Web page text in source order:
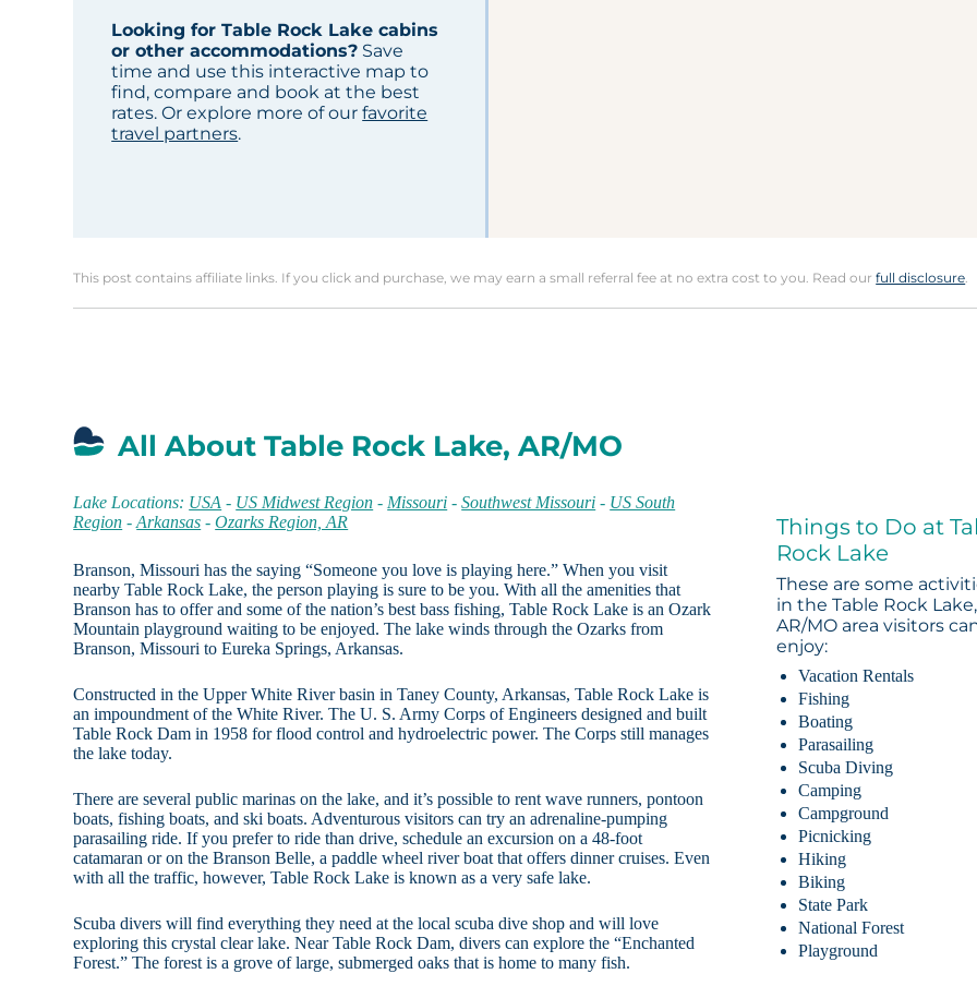
Looking for Table Rock Lake cabins
or other accommodations? Save
time and use this interactive map to
find, compare and book at the best
rates. Or explore more of ourfavorite
travel partners.
This post contains affiliate links. If you click and purchase, we may earn a small referral fee at no extra cost to you. Read ourfull disclosure.
All About Table Rock Lake, AR/MO
Lake Locations: USA - US Midwest Region - Missouri -Southwest Missouri - US South
Region -Arkansas -Ozarks Region, AR
Branson, Missouri has the saying “Someone you love is playing here.” When you visit
nearby Table Rock Lake, the person playing is sure to be you. With all the amenities that
Branson has to offer and some of the nation’s best bass fishing, Table Rock Lake is an Ozark
Mountain playground waiting to be enjoyed. The lake winds through the Ozarks from
Branson, Missouri to Eureka Springs, Arkansas.
Constructed in the Upper White River basin in Taney County, Arkansas, Table Rock Lake is
an impoundment of the White River. The U. S. Army Corps of Engineers designed and built
Table Rock Dam in 1958 for flood control and hydroelectric power. The Corps still manages
the lake today.
There are several public marinas on the lake, and it’s possible to rent wave runners, pontoon
boats, fishing boats, and ski boats. Adventurous visitors can try an adrenaline-pumping
parasailing ride. If you prefer to ride than drive, schedule an excursion on a 48-foot
catamaran or on the Branson Belle, a paddle wheel river boat that offers dinner cruises. Even
with all the traffic, however, Table Rock Lake is known as a very safe lake.
Scuba divers will find everything they need at the local scuba dive shop and will love
exploring this crystal clear lake. Near Table Rock Dam, divers can explore the “Enchanted
Forest.” The forest is a grove of large, submerged oaks that is home to many fish.
Things to Do at
Rock Lake
These are some
in the Table Rock Lake,
AR/MO area visitors
enjoy:
Vacation Rentals
Fishing
Boating
Parasailing
Scuba Diving
Camping
Campground
Picnicking
Hiking
Biking
State Park
National Forest
Playground